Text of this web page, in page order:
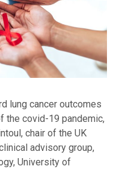
lung cancer outcomes
the covid-19 pandemic,
chair of the UK
advisory group,
University of